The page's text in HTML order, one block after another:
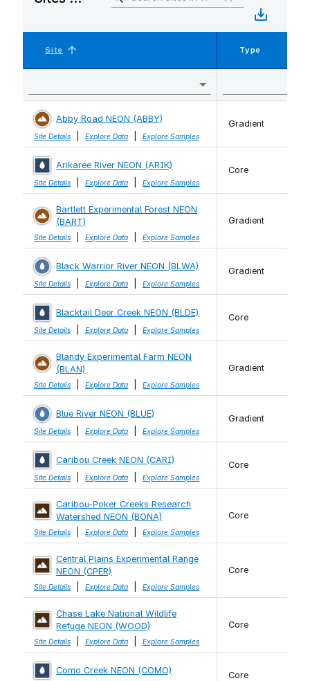
Site Type
Abby Road NEON (ABBY)
Site Details Explore Data Explore Samples
Gradient
Arikaree River NEON (ARIK)
Site Details Explore Data Explore Samples
Core
Bartlett Experimental Forest NEON
(BART)
Site Details Explore Data Explore Samples
Gradient
Black Warrior River NEON (BLWA)
Site Details Explore Data Explore Samples
Gradient
Blacktail Deer Creek NEON (BLDE)
Site Details Explore Data Explore Samples
Core
Blandy Experimental Farm NEON
(BLAN)
Site Details Explore Data Explore Samples
Gradient
Blue River NEON (BLUE)
Site Details Explore Data Explore Samples
Gradient
Caribou Creek NEON (CARI)
Site Details Explore Data Explore Samples
Core
Caribou-Poker Creeks Research
Watershed NEON (BONA)
Site Details Explore Data Explore Samples
Core
Central Plains Experimental Range
NEON (CPER)
Site Details Explore Data Explore Samples
Core
Chase Lake National Wildlife
Refuge NEON (WOOD)
Site Details Explore Data Explore Samples
Core
Como Creek NEON (COMO) Core